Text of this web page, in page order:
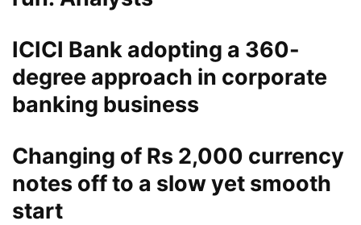
ICICI Bank adopting a 360-
degree approach in corporate
banking business
Changing of Rs 2,000 currency
notes off to a slow yet smooth
start